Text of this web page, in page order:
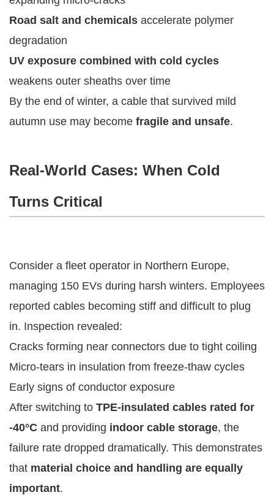
Road salt and chemicals accelerate polymer
degradation
UV exposure combined with cold cycles
weakens outer sheaths over time
By the end of winter, a cable that survived mild
autumn use may become fragile and unsafe.
Real-World Cases: When Cold
Turns Critical
Consider a fleet operator in Northern Europe,
managing 150 EVs during harsh winters. Employees
reported cables becoming stiff and difficult to plug
in. Inspection revealed:
Cracks forming near connectors due to tight coiling
Micro-tears in insulation from freeze-thaw cycles
Early signs of conductor exposure
After switching to TPE-insulated cables rated for
-40°C and providing indoor cable storage, the
failure rate dropped dramatically. This demonstrates
that material choice and handling are equally
important.